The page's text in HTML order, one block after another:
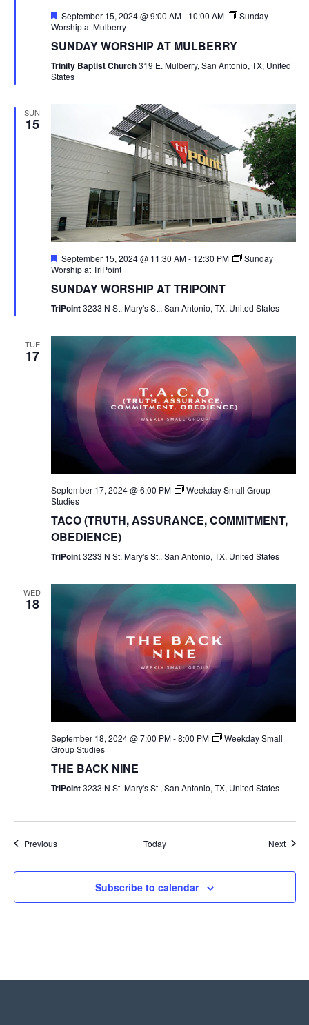
Featured
September 15, 2024 @ 9:00 AM- 10:00 AM
Sunday
Worship at Mulberry
SUNDAY WORSHIP AT MULBERRY
Trinity Baptist Church319 E. Mulberry, San Antonio, TX, United
States
SUN
15
Featured
September 15, 2024 @ 11:30 AM- 12:30 PM
Sunday
Worship at TriPoint
SUNDAY WORSHIP AT TRIPOINT
TriPoint3233 N St. Mary's St., San Antonio, TX, United States
TUE
17
September 17, 2024 @ 6:00 PM
Weekday Small Group
Studies
TACO (TRUTH, ASSURANCE, COMMITMENT,
OBEDIENCE)
TriPoint3233 N St. Mary's St., San Antonio, TX, United States
WED
18
September 18, 2024 @ 7:00 PM-8:00 PM
Weekday Small
Group Studies
THE BACK NINE
TriPoint3233 N St. Mary's St., San Antonio, TX, United States
PreviousEvents Today Next
Subscribe to calendar